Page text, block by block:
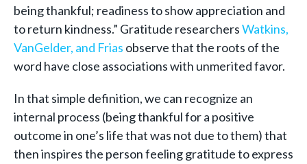
being thankful; readiness to show appreciation and
to return kindness.” Gratitude researchersWatkins,
VanGelder, and Frias observe that the roots of the
word have close associations with unmerited favor.
In that simple definition, we can recognize an
internal process (being thankful for a positive
outcome in one’s life that was not due to them) that
then inspires the person feeling gratitude to express